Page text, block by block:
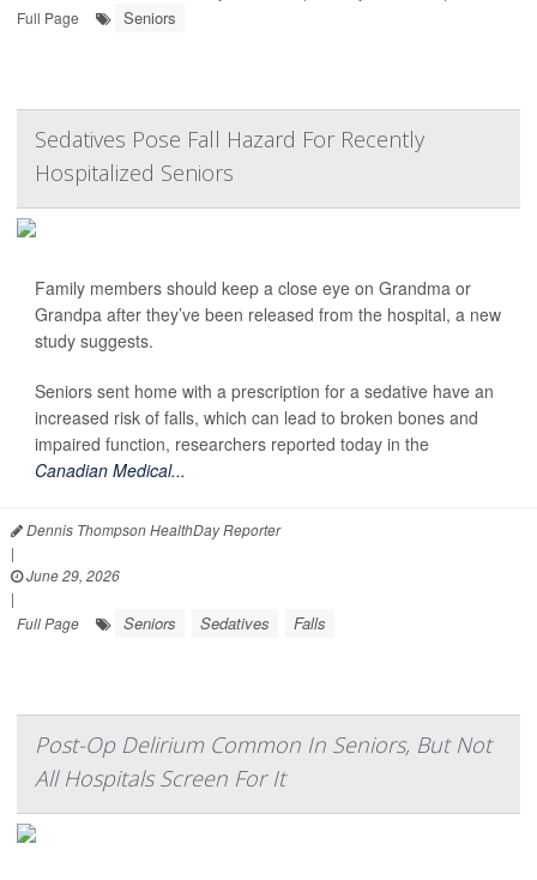
Full Page
Seniors
Sedatives Pose Fall Hazard For Recently
Hospitalized Seniors
Family members should keep a close eye on Grandma or
Grandpa after they’ve been released from the hospital, a new
study suggests.
Seniors sent home with a prescription for a sedative have an
increased risk of falls, which can lead to broken bones and
impaired function, researchers reported today in the
Canadian Medical...
Dennis Thompson HealthDay Reporter
|
June 29, 2026
|
Full Page
Seniors Sedatives Falls
Post-Op Delirium Common In Seniors, But Not
All Hospitals Screen For It